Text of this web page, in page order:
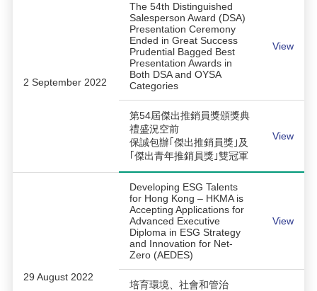
2 September 2022
The 54th Distinguished
Salesperson Award (DSA)
Presentation Ceremony
Ended in Great Success
Prudential Bagged Best
Presentation Awards in
Both DSA and OYSA
Categories
View
第54屆傑出推銷員獎頒獎典
禮盛況空前
保誠包辦｢傑出推銷員獎｣及
｢傑出青年推銷員獎｣雙冠軍
View
29 August 2022
Developing ESG Talents
for Hong Kong – HKMA is
Accepting Applications for
Advanced Executive
Diploma in ESG Strategy
and Innovation for Net-
Zero (AEDES)
View
培育環境、社會和管治